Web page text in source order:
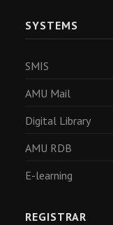
SYSTEMS
SMIS
AMU Mail
Digital Library
AMU RDB
E-learning
REGISTRAR